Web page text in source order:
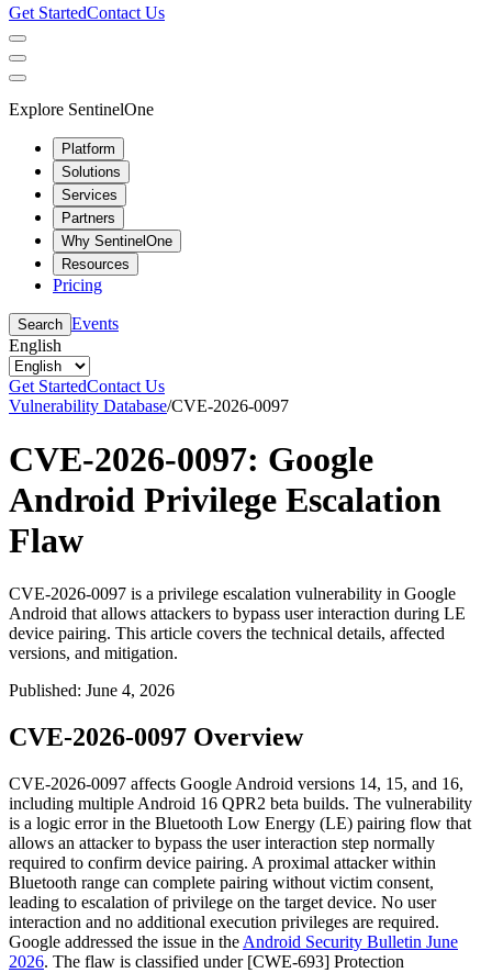
Get StartedContact Us
Explore SentinelOne
Platform
Solutions
Services
Partners
Why SentinelOne
Resources
Pricing
Search Events
English
Get StartedContact Us
Vulnerability Database/CVE-2026-0097
CVE-2026-0097: Google
Android Privilege Escalation
Flaw
CVE-2026-0097 is a privilege escalation vulnerability in Google
Android that allows attackers to bypass user interaction during LE
device pairing. This article covers the technical details, affected
versions, and mitigation.
Published: June 4, 2026
CVE-2026-0097 Overview
CVE-2026-0097 affects Google Android versions 14, 15, and 16,
including multiple Android 16 QPR2 beta builds. The vulnerability
is a logic error in the Bluetooth Low Energy (LE) pairing flow that
allows an attacker to bypass the user interaction step normally
required to confirm device pairing. A proximal attacker within
Bluetooth range can complete pairing without victim consent,
leading to escalation of privilege on the target device. No user
interaction and no additional execution privileges are required.
Google addressed the issue in the Android Security Bulletin June
2026. The flaw is classified under [CWE-693] Protection